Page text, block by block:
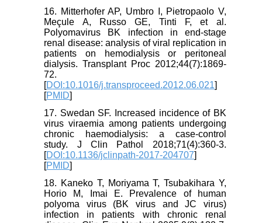
16. Mitterhofer AP, Umbro I, Pietropaolo V,
Meçule A, Russo GE, Tinti F, et al.
Polyomavirus BK infection in end-stage
renal disease: analysis of viral replication in
patients on hemodialysis or peritoneal
dialysis. Transplant Proc 2012;44(7):1869-
72.
[DOI:10.1016/j.transproceed.2012.06.021]
[PMID]
17. Swedan SF. Increased incidence of BK
virus viraemia among patients undergoing
chronic haemodialysis: a case-control
study. J Clin Pathol 2018;71(4):360-3.
[DOI:10.1136/jclinpath-2017-204707]
[PMID]
18. Kaneko T, Moriyama T, Tsubakihara Y,
Horio M, Imai E. Prevalence of human
polyoma virus (BK virus and JC virus)
infection in patients with chronic renal